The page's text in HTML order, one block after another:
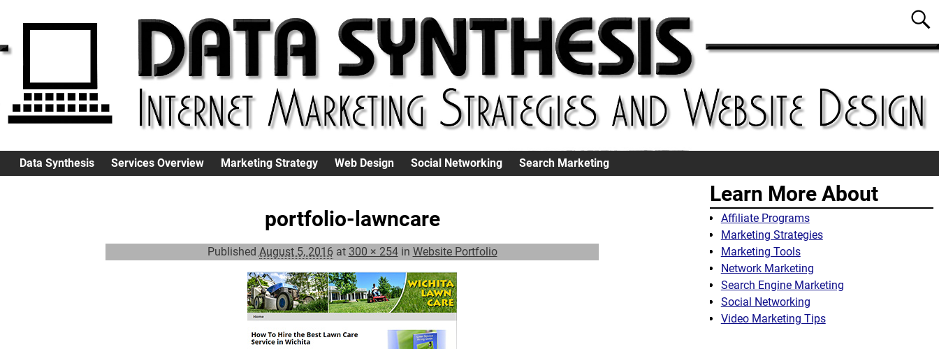
Data Synthesis Services Overview Marketing Strategy Web Design Social Networking Search Marketing
portfolio-lawncare
Published August 5, 2016 at 300 × 254in Website Portfolio
Learn More About
Affiliate Programs
Marketing Strategies
Marketing Tools
Network Marketing
Search Engine Marketing
Social Networking
Video Marketing Tips